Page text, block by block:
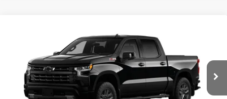
Chevrolet Silverado 1500
1GCUKEED0TZ454916Stock:6975KModel:CK10543
In Stock Ext. Int.
Less